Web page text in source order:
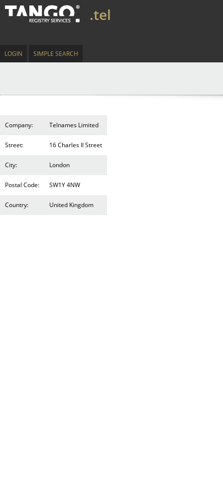
.tel
LOGIN SIMPLE SEARCH
Company: Telnames Limited
Street: 16 Charles II Street
City: London
Postal Code: SW1Y 4NW
Country: United Kingdom